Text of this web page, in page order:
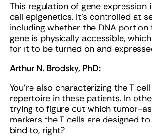
This regulation of gene expression
call epigenetics. It’s controlled at
including whether the DNA
gene is physically accessible,
for it to be turned on and
Arthur N. Brodsky, PhD:
You’re also characterizing the T
repertoire in these patients. In
trying to figure out which tumor-
markers the T cells are designed
bind to, right?